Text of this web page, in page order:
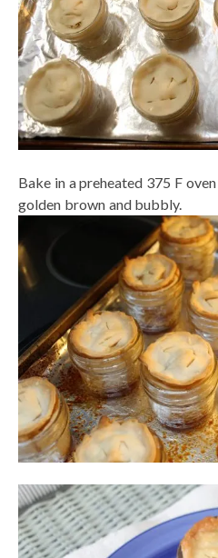
Bake in a preheated 375 F
golden brown and bubbly.